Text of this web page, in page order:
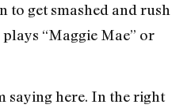
to get smashed and rush
“Maggie Mae” or
saying here. In the right